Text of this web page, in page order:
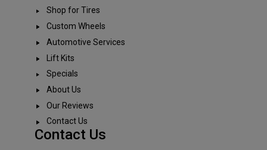
Shop for Tires
Custom Wheels
Automotive Services
Lift Kits
Specials
About Us
Our Reviews
Contact Us
Contact Us